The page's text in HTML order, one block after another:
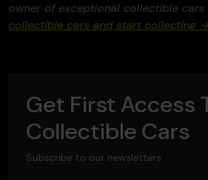
owner of exceptional collectible
collectible cars and start collecting
Get First Access
Collectible Cars
Subscribe to our newsletters